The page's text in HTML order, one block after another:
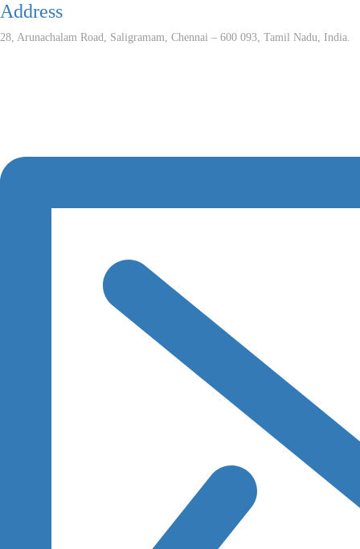
Address
28, Arunachalam Road, Saligramam, Chennai – 600 093, Tamil Nadu, India.